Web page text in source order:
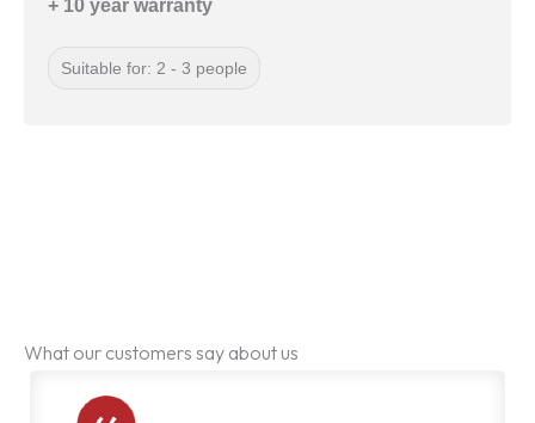
+ 10 year warranty
Suitable for: 2 - 3 people
What our customers say about us